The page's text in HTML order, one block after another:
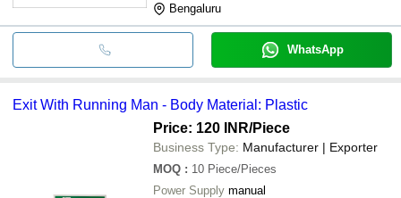
Bengaluru
WhatsApp
Exit With Running Man - Body Material: Plastic
Price: 120 INR/Piece
Business Type: Manufacturer | Exporter
MOQ : 10 Piece/Pieces
Power Supply manual